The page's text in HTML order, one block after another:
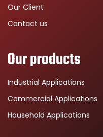
Our Client
Contact us
Our products
Industrial Applications
Commercial Applications
Household Applications